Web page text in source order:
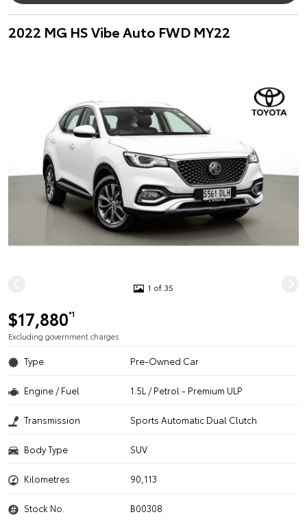
2022 MG HS Vibe Auto FWD MY22
1 of 35
$17,880*1
Excluding government charges
Type Pre-Owned Car
Engine / Fuel 1.5L / Petrol - Premium ULP
Transmission Sports Automatic Dual Clutch
Body Type SUV
Kilometres 90,113
Stock No. B00308